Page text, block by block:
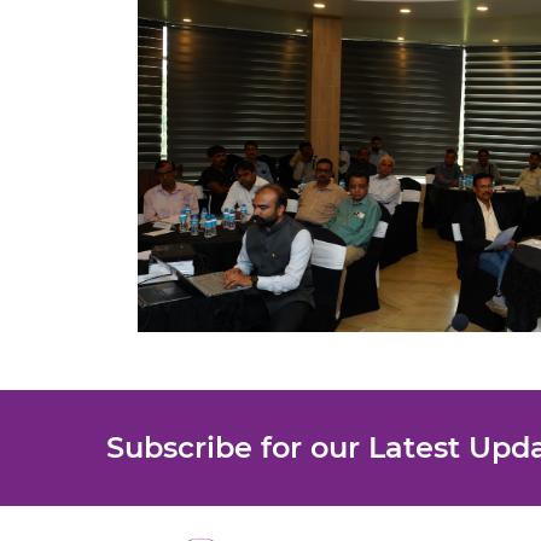
Subscribe for our Latest